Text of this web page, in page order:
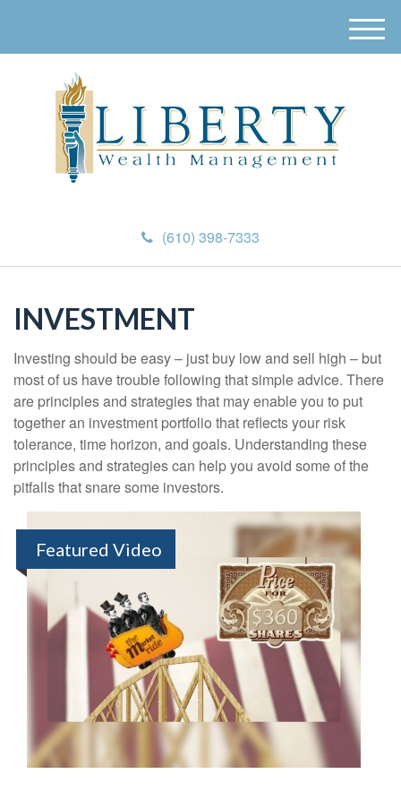
(610) 398-7333
M
e
INVESTMENT
Investing should be easy – just buy low and sell high – but
most of us have trouble following that simple advice. There
are principles and strategies that may enable you to put
together an investment portfolio that reflects your risk
tolerance, time horizon, and goals. Understanding these
principles and strategies can help you avoid some of the
pitfalls that snare some investors.
Featured Video